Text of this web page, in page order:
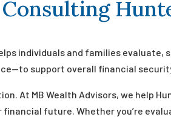
individuals and families
support overall financial
At MB Wealth Advisors, we help
future. Whether you’re